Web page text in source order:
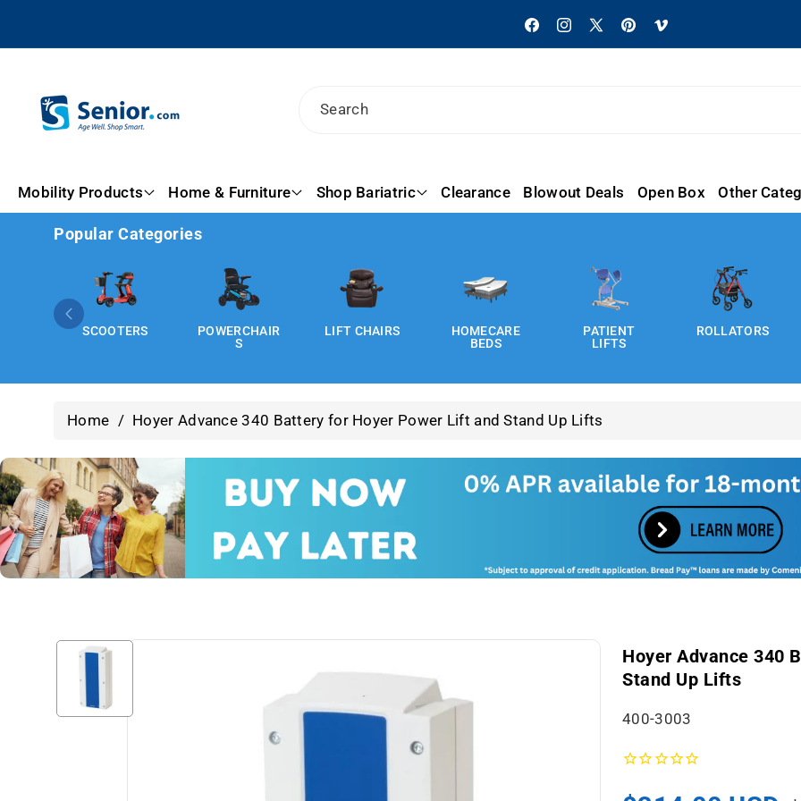
FacebookInstagram
X
PinterestVimeo
Search
Mobility Products Home & Furniture Shop Bariatric Clearance Blowout Deals Open Box Other
Popular Categories
SCOOTERS
POWERCHAIR
S
LIFT CHAIRS
HOMECARE
BEDS
PATIENT
LIFTS
ROLLATORS
Home / Hoyer Advance 340 Battery for Hoyer Power Lift and Stand Up Lifts
Skip To
Hoyer Advance 340
Stand Up Lifts
S
U
400-3003